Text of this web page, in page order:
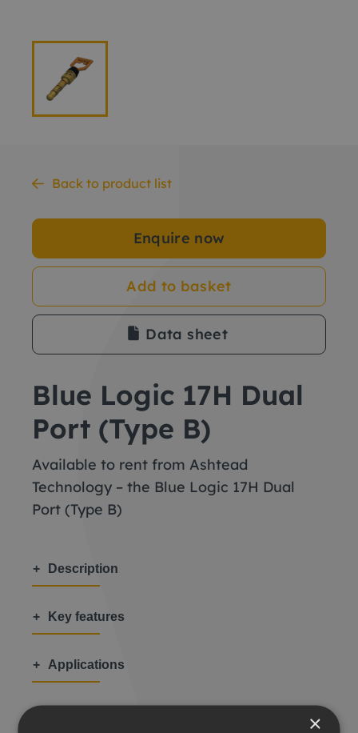
Back to product list
Enquire now
Add to basket
Data sheet
Blue Logic 17H Dual
Port (Type B)
Available to rent from Ashtead
Technology – the Blue Logic 17H Dual
Port (Type B)
Description
Key features
Applications
×